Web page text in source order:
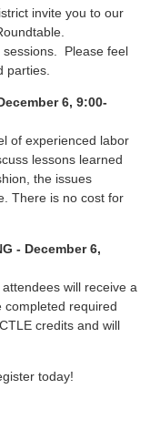
invite you to our
sessions. Please feel
parties.
6, 9:00-
of experienced labor
lessons learned
the issues
There is no cost for
- December 6,
attendees will receive a
completed required
credits and will
today!